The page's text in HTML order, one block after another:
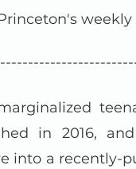
in 2016,
into a recently-